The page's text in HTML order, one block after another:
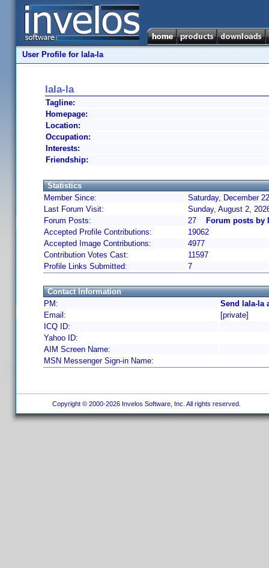
User Profile for lala-la
lala-la
Tagline:
Homepage:
Location:
Occupation:
Interests:
Friendship:
Statistics
Member Since:
Saturday, December
Last Forum Visit:
Sunday, August 2,
Forum Posts:
27
Forum posts by
Accepted Profile Contributions:
19062
Accepted Image Contributions:
4977
Contribution Votes Cast:
11597
Profile Links Submitted:
7
Contact Information
PM:
Send lala-la
Email:
[private]
ICQ ID:
Yahoo ID:
AIM Screen Name:
MSN Messenger Sign-in Name:
Copyright © 2000-2026 Invelos Software, Inc. All rights reserved.